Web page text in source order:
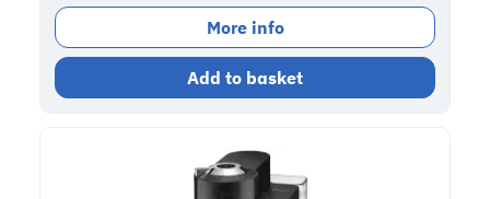
More info
Add to basket